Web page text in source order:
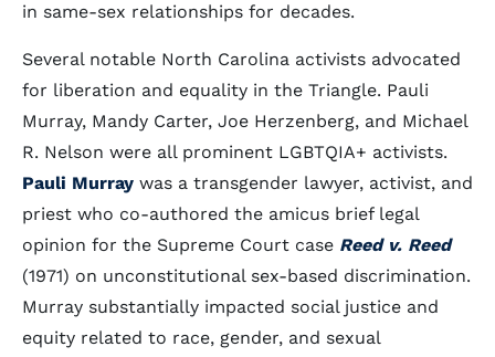
in same-sex relationships for decades.
Several notable North Carolina activists advocated
for liberation and equality in the Triangle. Pauli
Murray, Mandy Carter, Joe Herzenberg, and Michael
R. Nelson were all prominent LGBTQIA+ activists.
Pauli Murray was a transgender lawyer, activist, and
priest who co-authored the amicus brief legal
opinion for the Supreme Court case Reed v. Reed
(1971) on unconstitutional sex-based discrimination.
Murray substantially impacted social justice and
equity related to race, gender, and sexual